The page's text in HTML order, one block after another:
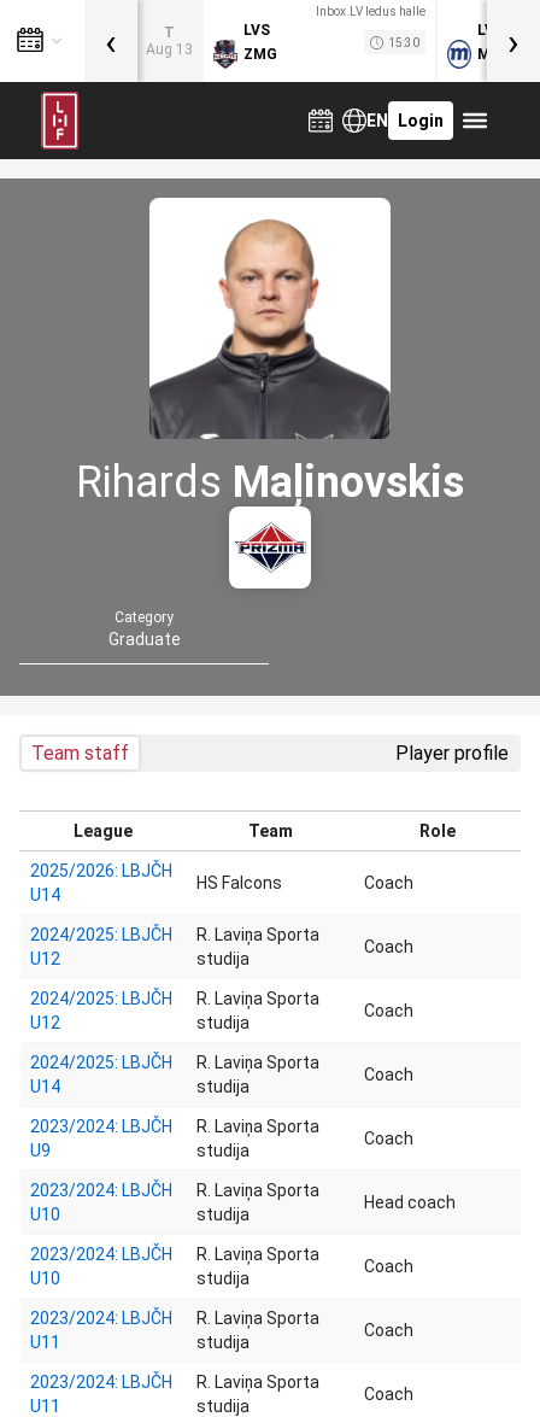
T
Aug 13
Inbox.LV ledus halle
LVS
ZMG
15:30
LVB
MOG
‹ ›
EN Login
Rihards Maļinovskis
Category
Graduate
Team staff Player profile
League Team Role
2025/2026: LBJČH
U14
HS Falcons Coach
2024/2025: LBJČH
U12
R. Laviņa Sporta
studija
Coach
2024/2025: LBJČH
U12
R. Laviņa Sporta
studija
Coach
2024/2025: LBJČH
U14
R. Laviņa Sporta
studija
Coach
2023/2024: LBJČH
U9
R. Laviņa Sporta
studija
Coach
2023/2024: LBJČH
U10
R. Laviņa Sporta
studija
Head coach
2023/2024: LBJČH
U10
R. Laviņa Sporta
studija
Coach
2023/2024: LBJČH
U11
R. Laviņa Sporta
studija
Coach
2023/2024: LBJČH
U11
R. Laviņa Sporta
studija
Coach